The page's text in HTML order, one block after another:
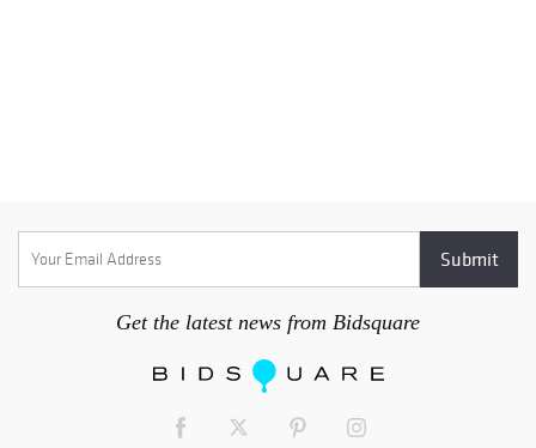
Get the latest news from Bidsquare